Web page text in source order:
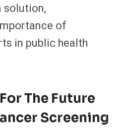
of
in public health
The Future
Screening